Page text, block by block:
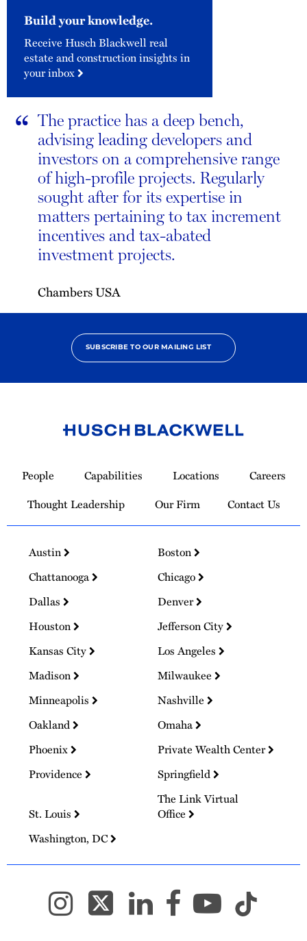
Build your knowledge.
Receive Husch Blackwell real
estate and construction insights in
your inbox
“ The practice has a deep bench,
advising leading developers and
investors on a comprehensive range
of high-profile projects. Regularly
sought after for its expertise in
matters pertaining to tax increment
incentives and tax-abated
investment projects.
Chambers USA
SUBSCRIBE TO OUR MAILING LIST
Homepage
People Capabilities Locations
Careers
Thought Leadership
Our Firm Contact Us
Austin
Boston
Chattanooga
Chicago
Dallas
Denver
Houston
Jefferson City
Kansas City
Los Angeles
Madison
Milwaukee
Minneapolis
Nashville
Oakland
Omaha
Phoenix
Private Wealth Center
Providence
Springfield
St. Louis
The Link Virtual
Office
Washington, DC